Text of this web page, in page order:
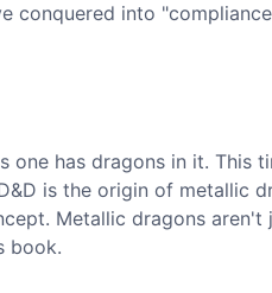
conquered into
one has dragons in it. This
is the origin of metallic
Metallic dragons
book.